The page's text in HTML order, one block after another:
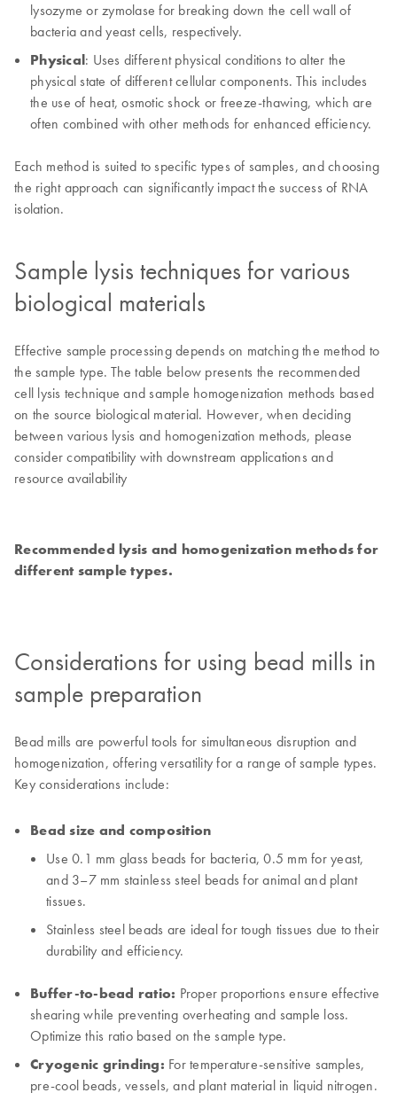
lysozyme or zymolase for breaking down the cell wall of
bacteria and yeast cells, respectively.
Physical: Uses different physical conditions to alter the
physical state of different cellular components. This includes
the use of heat, osmotic shock or freeze-thawing, which are
often combined with other methods for enhanced efficiency.
Each method is suited to specific types of samples, and choosing
the right approach can significantly impact the success of RNA
isolation.
Sample lysis techniques for various
biological materials
Effective sample processing depends on matching the method to
the sample type. The table below presents the recommended
cell lysis technique and sample homogenization methods based
on the source biological material. However, when deciding
between various lysis and homogenization methods, please
consider compatibility with downstream applications and
resource availability
Recommended lysis and homogenization methods for
different sample types.
Considerations for using bead mills in
sample preparation
Bead mills are powerful tools for simultaneous disruption and
homogenization, offering versatility for a range of sample types.
Key considerations include:
Bead size and composition
Use 0.1 mm glass beads for bacteria, 0.5 mm for yeast,
and 3–7 mm stainless steel beads for animal and plant
tissues.
Stainless steel beads are ideal for tough tissues due to their
durability and efficiency.
Buffer-to-bead ratio: Proper proportions ensure effective
shearing while preventing overheating and sample loss.
Optimize this ratio based on the sample type.
Cryogenic grinding: For temperature-sensitive samples,
pre-cool beads, vessels, and plant material in liquid nitrogen.